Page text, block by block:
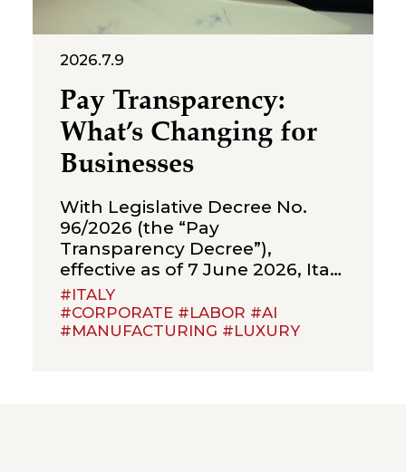
2026.7.9
Pay Transparency:
What’s Changing for
Businesses
With Legislative Decree No.
96/2026 (the “Pay
Transparency Decree”),
effective as of 7 June 2026, Italy
has implemented Directive (EU)
2023/970 on pay transparency,
introducing a new framework
#ITALY
#CORPORATE #LABOR #AI
#MANUFACTURING #LUXURY